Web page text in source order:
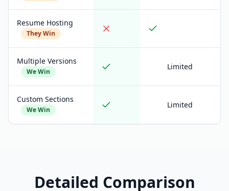
Resume Hosting
They Win
Multiple Versions
We Win
Limited
Custom Sections
We Win
Limited
Detailed Comparison